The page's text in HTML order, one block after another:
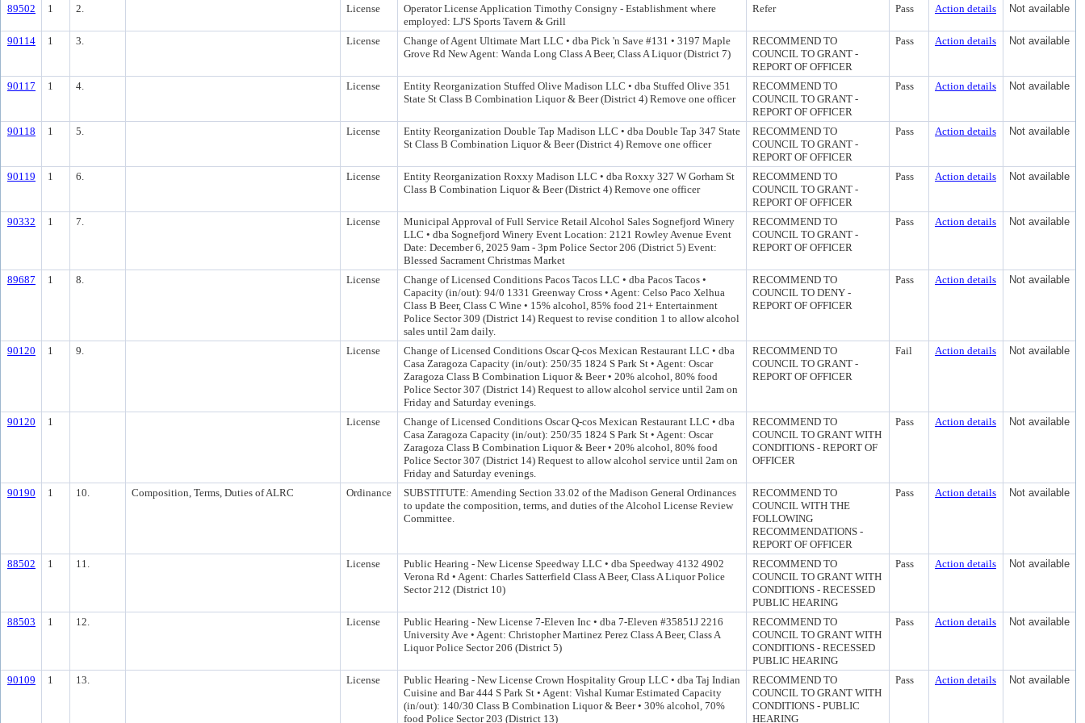
89502 1 2. License
Operator License Application Timothy Consigny - Establishment where
employed: LJ'S Sports Tavern & Grill
Refer Pass Action details Not available
90114 1 3. License
Change of Agent Ultimate Mart LLC • dba Pick 'n Save #131 • 3197 Maple
Grove Rd New Agent: Wanda Long Class A Beer, Class A Liquor (District 7)
RECOMMEND TO
COUNCIL TO GRANT -
REPORT OF OFFICER
Pass Action details Not available
90117 1 4. License
Entity Reorganization Stuffed Olive Madison LLC • dba Stuffed Olive 351
State St Class B Combination Liquor & Beer (District 4) Remove one officer
RECOMMEND TO
COUNCIL TO GRANT -
REPORT OF OFFICER
Pass Action details Not available
90118 1 5. License
Entity Reorganization Double Tap Madison LLC • dba Double Tap 347 State
St Class B Combination Liquor & Beer (District 4) Remove one officer
RECOMMEND TO
COUNCIL TO GRANT -
REPORT OF OFFICER
Pass Action details Not available
90119 1 6. License
Entity Reorganization Roxxy Madison LLC • dba Roxxy 327 W Gorham St
Class B Combination Liquor & Beer (District 4) Remove one officer
RECOMMEND TO
COUNCIL TO GRANT -
REPORT OF OFFICER
Pass Action details Not available
90332 1 7. License
Municipal Approval of Full Service Retail Alcohol Sales Sognefjord Winery
LLC • dba Sognefjord Winery Event Location: 2121 Rowley Avenue Event
Date: December 6, 2025 9am - 3pm Police Sector 206 (District 5) Event:
Blessed Sacrament Christmas Market
RECOMMEND TO
COUNCIL TO GRANT -
REPORT OF OFFICER
Pass Action details Not available
89687 1 8. License
Change of Licensed Conditions Pacos Tacos LLC • dba Pacos Tacos •
Capacity (in/out): 94/0 1331 Greenway Cross • Agent: Celso Paco Xelhua
Class B Beer, Class C Wine • 15% alcohol, 85% food 21+ Entertainment
Police Sector 309 (District 14) Request to revise condition 1 to allow alcohol
sales until 2am daily.
RECOMMEND TO
COUNCIL TO DENY -
REPORT OF OFFICER
Pass Action details Not available
90120 1 9. License
Change of Licensed Conditions Oscar Q-cos Mexican Restaurant LLC • dba
Casa Zaragoza Capacity (in/out): 250/35 1824 S Park St • Agent: Oscar
Zaragoza Class B Combination Liquor & Beer • 20% alcohol, 80% food
Police Sector 307 (District 14) Request to allow alcohol service until 2am on
Friday and Saturday evenings.
RECOMMEND TO
COUNCIL TO GRANT -
REPORT OF OFFICER
Fail Action details Not available
90120 1 License
Change of Licensed Conditions Oscar Q-cos Mexican Restaurant LLC • dba
Casa Zaragoza Capacity (in/out): 250/35 1824 S Park St • Agent: Oscar
Zaragoza Class B Combination Liquor & Beer • 20% alcohol, 80% food
Police Sector 307 (District 14) Request to allow alcohol service until 2am on
Friday and Saturday evenings.
RECOMMEND TO
COUNCIL TO GRANT WITH
CONDITIONS - REPORT OF
OFFICER
Pass Action details Not available
90190 1 10. Composition, Terms, Duties of ALRC Ordinance
SUBSTITUTE: Amending Section 33.02 of the Madison General Ordinances
to update the composition, terms, and duties of the Alcohol License Review
Committee.
RECOMMEND TO
COUNCIL WITH THE
FOLLOWING
RECOMMENDATIONS -
REPORT OF OFFICER
Pass Action details Not available
88502 1 11. License
Public Hearing - New License Speedway LLC • dba Speedway 4132 4902
Verona Rd • Agent: Charles Satterfield Class A Beer, Class A Liquor Police
Sector 212 (District 10)
RECOMMEND TO
COUNCIL TO GRANT WITH
CONDITIONS - RECESSED
PUBLIC HEARING
Pass Action details Not available
88503 1 12. License
Public Hearing - New License 7-Eleven Inc • dba 7-Eleven #35851J 2216
University Ave • Agent: Christopher Martinez Perez Class A Beer, Class A
Liquor Police Sector 206 (District 5)
RECOMMEND TO
COUNCIL TO GRANT WITH
CONDITIONS - RECESSED
PUBLIC HEARING
Pass Action details Not available
90109 1 13. License
Public Hearing - New License Crown Hospitality Group LLC • dba Taj Indian
Cuisine and Bar 444 S Park St • Agent: Vishal Kumar Estimated Capacity
(in/out): 140/30 Class B Combination Liquor & Beer • 30% alcohol, 70%
food Police Sector 203 (District 13)
RECOMMEND TO
COUNCIL TO GRANT WITH
CONDITIONS - PUBLIC
HEARING
Pass Action details Not available